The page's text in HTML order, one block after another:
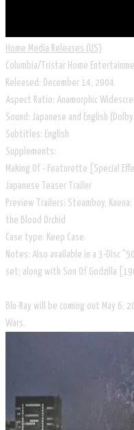
Home Media Releases (US)
Columbia/Tristar Home
Released: December 14, 2004
Aspect Ratio: Anamorphic
Sound: Japanese and English
Subtitles: English
Supplements:
Making Of - Featurette [Special
Japanese Teaser Trailer
Preview Trailers: Steamboy,
the Blood Orchid
Case type: Keep Case
Notes: Also available in a 3-Disc
set; along with Son Of Godzilla
Blu-Ray will be coming out May 6,
Wars.